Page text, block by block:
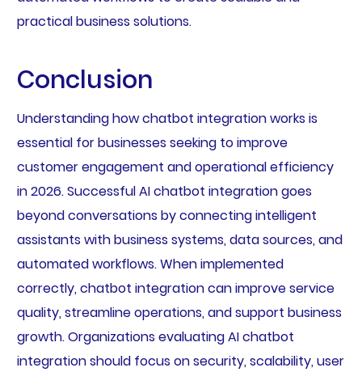
practical business solutions.
Conclusion
Understanding how chatbot integration works is
essential for businesses seeking to improve
customer engagement and operational efficiency
in 2026. Successful AI chatbot integration goes
beyond conversations by connecting intelligent
assistants with business systems, data sources, and
automated workflows. When implemented
correctly, chatbot integration can improve service
quality, streamline operations, and support business
growth. Organizations evaluating AI chatbot
integration should focus on security, scalability, user